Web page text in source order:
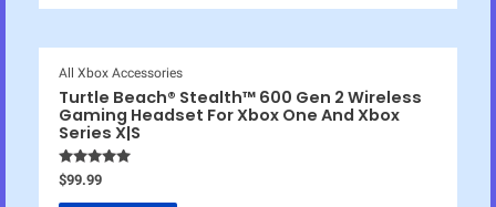
All Xbox Accessories
Turtle Beach® Stealth™ 600 Gen 2 Wireless
Gaming Headset For Xbox One And Xbox
Series X|S
Rated4.83
out of 5
$99.99